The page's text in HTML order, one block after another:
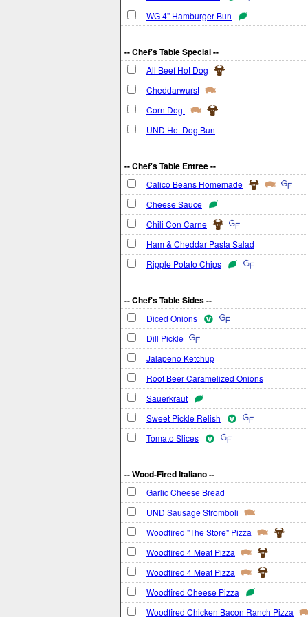
WG 4" Hamburger Bun
-- Chef's Table Special --
All Beef Hot Dog
Cheddarwurst
Corn Dog
UND Hot Dog Bun
-- Chef's Table Entree --
Calico Beans Homemade
Cheese Sauce
Chili Con Carne
Ham & Cheddar Pasta Salad
Ripple Potato Chips
-- Chef's Table Sides --
Diced Onions
Dill Pickle
Jalapeno Ketchup
Root Beer Caramelized Onions
Sauerkraut
Sweet Pickle Relish
Tomato Slices
-- Wood-Fired Italiano --
Garlic Cheese Bread
UND Sausage Stromboli
Woodfired "The Store" Pizza
Woodfired 4 Meat Pizza
Woodfired 4 Meat Pizza
Woodfired Cheese Pizza
Woodfired Chicken Bacon Ranch Pizza